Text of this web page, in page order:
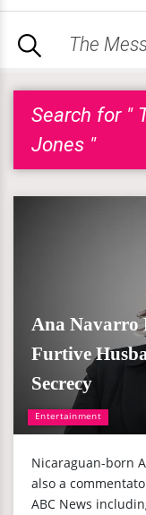
Search for "
Jones "
Entertainment
Ana Navarro
Furtive
Secrecy
Nicaraguan-born
also a
ABC News